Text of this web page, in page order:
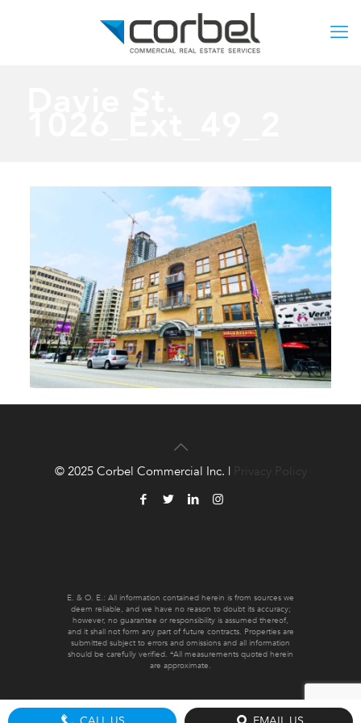
E. & O. E.: All information contained herein is from sources we
deem reliable, and we have no reason to doubt its accuracy;
however, no guarantee or responsibility is assumed thereof,
and it shall not form any part of future contracts. Properties are
submitted subject to errors and omissions and all information
should be carefully verified. *All measurements quoted herein
are approximate.
© 2025 Corbel Commercial Inc. | Privacy Policy